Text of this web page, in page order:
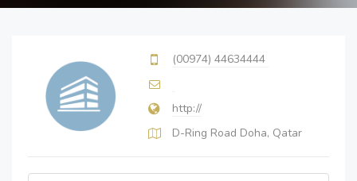
(00974) 44634444
http://
D-Ring Road Doha, Qatar